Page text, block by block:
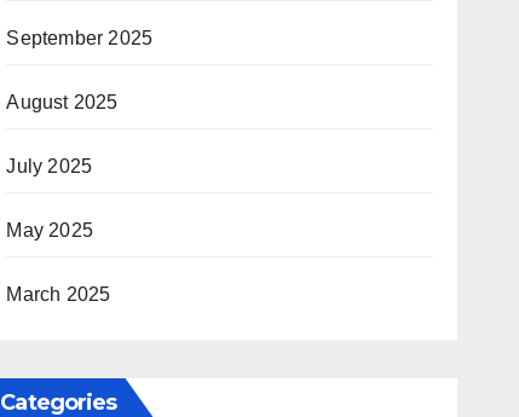
September 2025
August 2025
July 2025
May 2025
March 2025
Categories